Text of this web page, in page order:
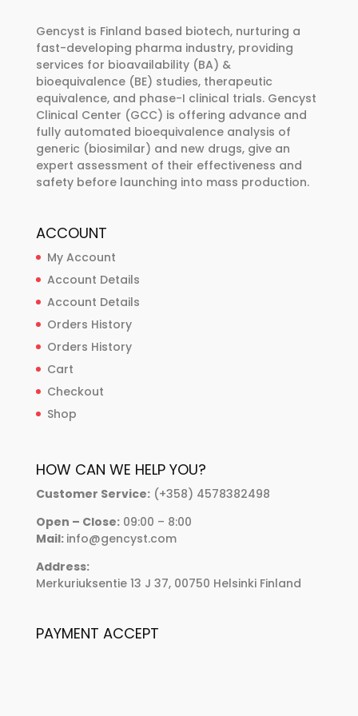
be
chosen
on
the
product
page
Gencyst is Finland based biotech, nurturing a
fast-developing pharma industry, providing
services for bioavailability (BA) &
bioequivalence (BE) studies, therapeutic
equivalence, and phase-I clinical trials. Gencyst
Clinical Center (GCC) is offering advance and
fully automated bioequivalence analysis of
generic (biosimilar) and new drugs, give an
expert assessment of their effectiveness and
safety before launching into mass production.
ACCOUNT
My Account
Account Details
Account Details
Orders History
Orders History
Cart
Checkout
Shop
HOW CAN WE HELP YOU?
Customer Service:(+358) 4578382498
Open – Close:09:00 – 8:00
Mail: info@gencyst.com
Address:
Merkuriuksentie 13 J 37, 00750 Helsinki Finland
PAYMENT ACCEPT